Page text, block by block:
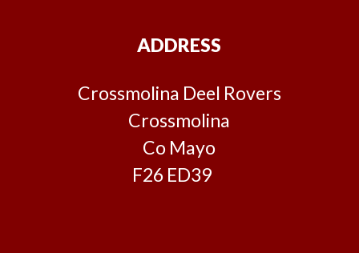
ADDRESS
Crossmolina Deel Rovers
Crossmolina
Co Mayo
F26 ED39